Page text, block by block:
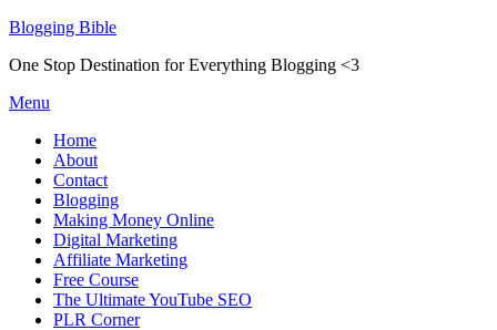
Skip
content
Blogging Bible
One Stop Destination for Everything Blogging <3
Menu
Home
About
Contact
Blogging
Making Money Online
Digital Marketing
Affiliate Marketing
Free Course
The Ultimate YouTube SEO
PLR Corner